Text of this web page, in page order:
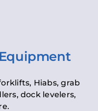
Hiabs, grab
dock levelers,